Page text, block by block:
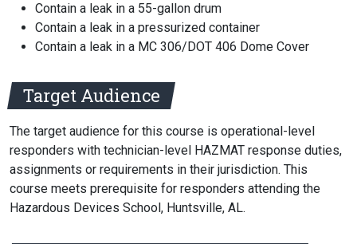
Contain a leak in a 55-gallon drum
Contain a leak in a pressurized container
Contain a leak in a MC 306/DOT 406 Dome Cover
Target Audience
The target audience for this course is operational-level
responders with technician-level HAZMAT response duties,
assignments or requirements in their jurisdiction. This
course meets prerequisite for responders attending the
Hazardous Devices School, Huntsville, AL.